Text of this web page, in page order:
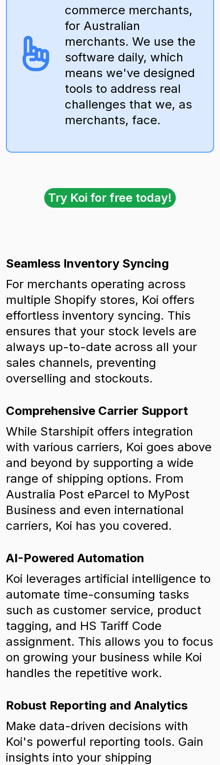
commerce merchants,
for Australian
merchants. We use the
software daily, which
means we've designed
tools to address real
challenges that we, as
merchants, face.
Try Koi for free today!
Seamless Inventory Syncing
For merchants operating across
multiple Shopify stores, Koi offers
effortless inventory syncing. This
ensures that your stock levels are
always up-to-date across all your
sales channels, preventing
overselling and stockouts.
Comprehensive Carrier Support
While Starshipit offers integration
with various carriers, Koi goes above
and beyond by supporting a wide
range of shipping options. From
Australia Post eParcel to MyPost
Business and even international
carriers, Koi has you covered.
AI-Powered Automation
Koi leverages artificial intelligence to
automate time-consuming tasks
such as customer service, product
tagging, and HS Tariff Code
assignment. This allows you to focus
on growing your business while Koi
handles the repetitive work.
Robust Reporting and Analytics
Make data-driven decisions with
Koi's powerful reporting tools. Gain
insights into your shipping